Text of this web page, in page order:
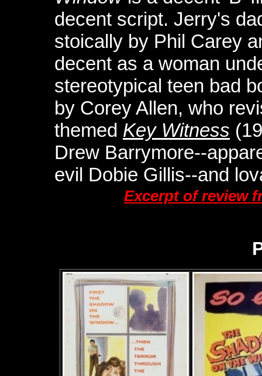
decent script. Jerry's
stoically by Phil Carey
decent as a woman
stereotypical teen bad
by Corey Allen, who
themed Key Witness
Drew Barrymore--
evil Dobie Gillis--and
Excerpt of review